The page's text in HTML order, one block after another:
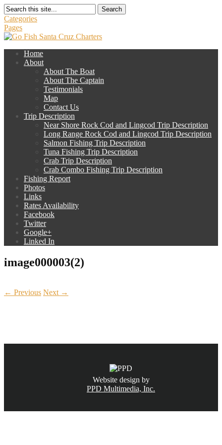
Search
Categories
Pages
Home
About
About The Boat
About The Captain
Testimonials
Map
Contact Us
Trip Description
Near Shore Rock Cod and Lingcod Trip Description
Long Range Rock Cod and Lingcod Trip Description
Salmon Fishing Trip Description
Tuna Fishing Trip Description
Crab Trip Description
Crab Combo Fishing Trip Description
Fishing Report
Photos
Links
Rates Availability
Facebook
Twitter
Google+
Linked In
image000003(2)
← Previous Next →
Website design by
PPD Multimedia, Inc.